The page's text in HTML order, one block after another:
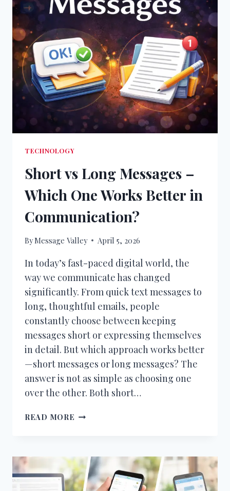
TECHNOLOGY
Short vs Long Messages –
Which One Works Better in
Communication?
ByMessage Valley April 5, 2026
In today’s fast-paced digital world, the
way we communicate has changed
significantly. From quick text messages to
long, thoughtful emails, people
constantly choose between keeping
messages short or expressing themselves
in detail. But which approach works better
—short messages or long messages? The
answer is not as simple as choosing one
over the other. Both short…
READ MORE SHORT
–
WHICH
ONE